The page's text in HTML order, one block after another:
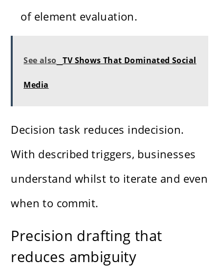
of element evaluation.
See also TV Shows That Dominated Social
Media
Decision task reduces indecision.
With described triggers, businesses
understand whilst to iterate and even
when to commit.
Precision drafting that
reduces ambiguity